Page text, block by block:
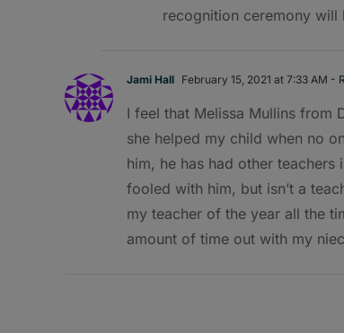
recognition ceremony will
Jami Hall February 15, 2021 at 7:33 AM -
I feel that Melissa Mullins from
she helped my child when no
him, he has had other
fooled with him, but isn’t a
my teacher of the year all the
amount of time out with my